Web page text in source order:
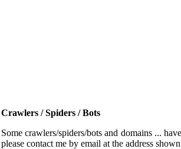
Crawlers / Spiders / Bots
Some crawlers/spiders/bots and domains ...
please contact me by email at the address